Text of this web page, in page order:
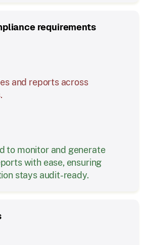
requirements
and reports across
to monitor and generate
with ease, ensuring
stays audit-ready.